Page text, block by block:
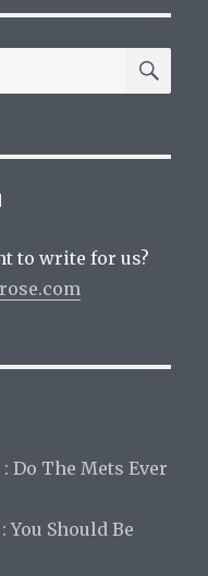
to write for us?
Do The Mets Ever
You Should Be